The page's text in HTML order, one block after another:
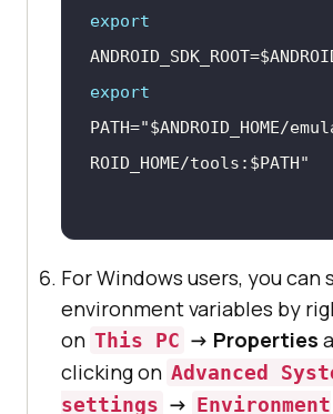
export
ANDROID_SDK_ROOT=
export
PATH="$ANDROID_HOME/
ROID_HOME/tools: $PATH"
For Windows users, you can
environment variables by
on This PC -> Properties
clicking on Advanced
settings -> Environment